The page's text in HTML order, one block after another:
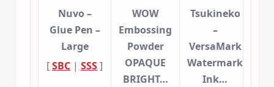
Nuvo –
Glue Pen –
Large
[SBC | SSS]
WOW
Embossing
Powder
OPAQUE
BRIGHT…
Tsukineko
–
VersaMark
Watermark
Ink…